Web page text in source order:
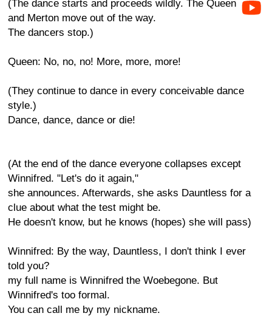
(The dance starts and proceeds wildly. The Queen
and Merton move out of the way.
The dancers stop.)
Queen: No, no, no! More, more, more!
(They continue to dance in every conceivable dance
style.)
Dance, dance, dance or die!
(At the end of the dance everyone collapses except
Winnifred. "Let's do it again,"
she announces. Afterwards, she asks Dauntless for a
clue about what the test might be.
He doesn't know, but he knows (hopes) she will pass)
Winnifred: By the way, Dauntless, I don't think I ever
told you?
my full name is Winnifred the Woebegone. But
Winnifred's too formal.
You can call me by my nickname.